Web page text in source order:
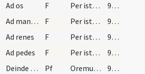
Ad os F Per istam sanctam unctionem ... per gustum deliquisti. In nomine
96 (51v)
Ad manus si laicus intus si sacerdos de foris qui… F Per istam sanctam unctionem ... per tactum deliquisti. In nomine
96 (51v)
Ad renes F Per istam sanctam unctionem ... per ardorem libidinis deliquisti. In nomine
96 (51v)
Ad pedes F Per istam sanctam unctionem ... per incessum deliquisti. In nomine
96 (51v)
Deinde sacerdos abluat manus et tergat pollicem c… Pf Oremus Dominum nostrum Iesum Christum fratres carissimi ... confortare dignetur.
97 (52r)